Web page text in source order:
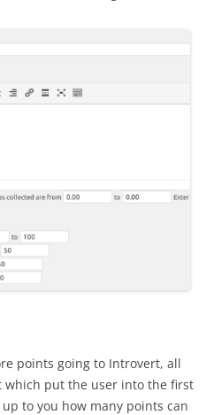
points going to Introvert, all
which put the user into the first
to you how many points can